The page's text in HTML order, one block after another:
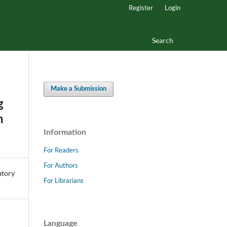
Search
Register Login
Make a Submission
Information
For Readers
For Authors
For Librarians
Language